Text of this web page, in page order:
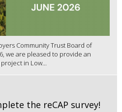
Community Trust Board of
we are pleased to provide an
in Low...
the reCAP survey!